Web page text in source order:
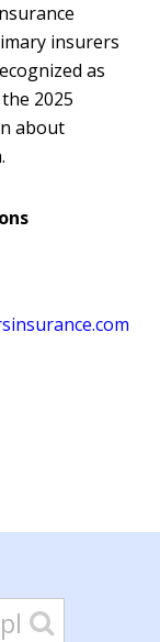
insurers
as
2025
about